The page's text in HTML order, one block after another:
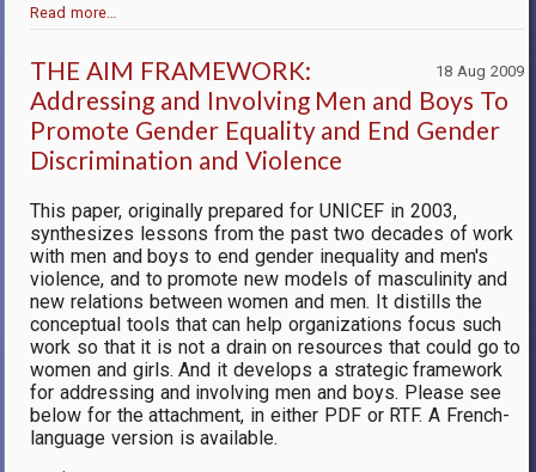
Read more…
18 Aug 2009
THE AIM FRAMEWORK:
Addressing and Involving Men and Boys To
Promote Gender Equality and End Gender
Discrimination and Violence
This paper, originally prepared for UNICEF in 2003,
synthesizes lessons from the past two decades of work
with men and boys to end gender inequality and men's
violence, and to promote new models of masculinity and
new relations between women and men. It distills the
conceptual tools that can help organizations focus such
work so that it is not a drain on resources that could go to
women and girls. And it develops a strategic framework
for addressing and involving men and boys. Please see
below for the attachment, in either PDF or RTF. A French-
language version is available.